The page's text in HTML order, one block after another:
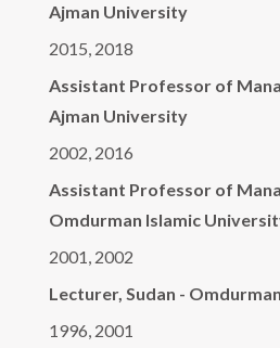
Ajman University
2015, 2018
Assistant Professor of
Ajman University
2002, 2016
Assistant Professor of
Omdurman Islamic
2001, 2002
Lecturer, Sudan -
1996, 2001